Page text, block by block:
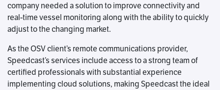
company needed a solution to improve connectivity and
real-time vessel monitoring along with the ability to quickly
adjust to the changing market.
As the OSV client’s remote communications provider,
Speedcast’s services include access to a strong team of
certified professionals with substantial experience
implementing cloud solutions, making Speedcast the ideal